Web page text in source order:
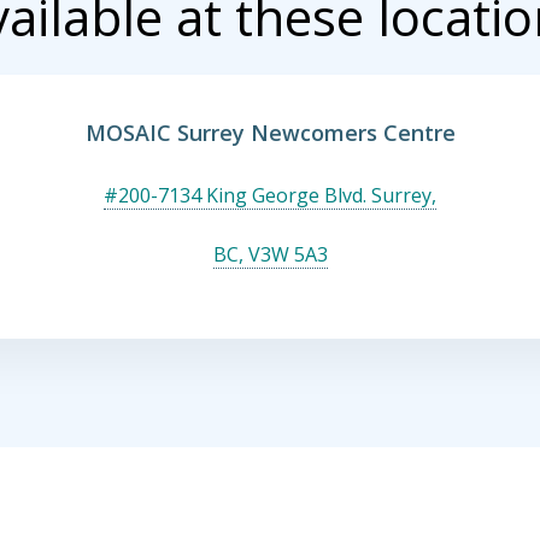
at these
MOSAIC Surrey Newcomers Centre
#200-7134 King George Blvd. Surrey,
BC, V3W 5A3